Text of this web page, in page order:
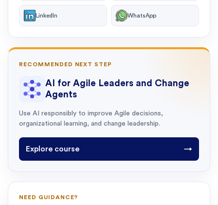
LinkedIn WhatsApp
RECOMMENDED NEXT STEP
AI for Agile Leaders and Change
Agents
Use AI responsibly to improve Agile decisions,
organizational learning, and change leadership.
Explore course →
NEED GUIDANCE?